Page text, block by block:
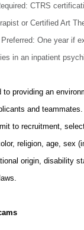
CTRS
or Certified Art
One year if
in an inpatient
providing an
and
to recruitment,
religion, age, sex
origin, disability